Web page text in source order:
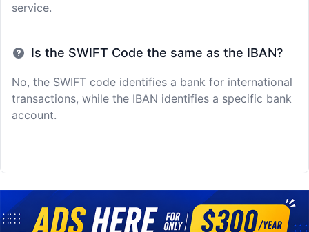
service.
Is the SWIFT Code the same as the IBAN?
No, the SWIFT code identifies a bank for international
transactions, while the IBAN identifies a specific bank
account.